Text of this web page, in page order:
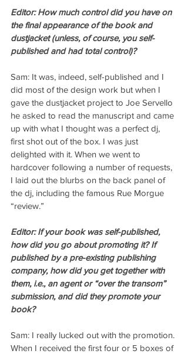
Editor: How much control did you have on
the final appearance of the book and
dustjacket (unless, of course, you self-
published and had total control)?
Sam: It was, indeed, self-published and I
did most of the design work but when I
gave the dustjacket project to Joe Servello
he asked to read the manuscript and came
up with what I thought was a perfect dj,
first shot out of the box. I was just
delighted with it. When we went to
hardcover following a number of requests,
I laid out the blurbs on the back panel of
the dj, including the famous Rue Morgue
“review.”
Editor: If your book was self-published,
how did you go about promoting it? If
published by a pre-existing publishing
company, how did you get together with
them, i.e., an agent or “over the transom”
submission, and did they promote your
book?
Sam: I really lucked out with the promotion.
When I received the first four or 5 boxes of